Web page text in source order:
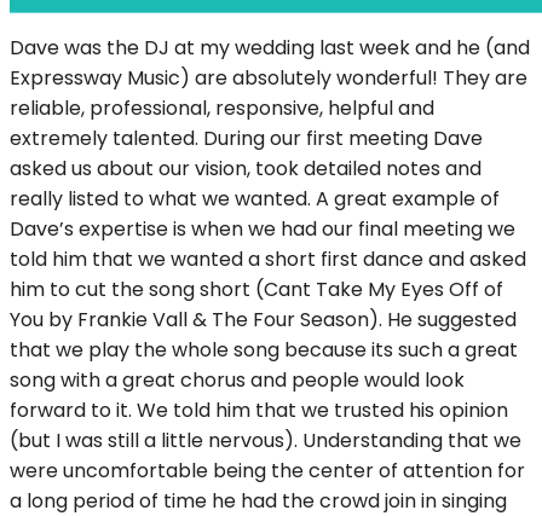
Dave was the DJ at my wedding last week and he (and
Expressway Music) are absolutely wonderful! They are
reliable, professional, responsive, helpful and
extremely talented. During our first meeting Dave
asked us about our vision, took detailed notes and
really listed to what we wanted. A great example of
Dave’s expertise is when we had our final meeting we
told him that we wanted a short first dance and asked
him to cut the song short (Cant Take My Eyes Off of
You by Frankie Vall & The Four Season). He suggested
that we play the whole song because its such a great
song with a great chorus and people would look
forward to it. We told him that we trusted his opinion
(but I was still a little nervous). Understanding that we
were uncomfortable being the center of attention for
a long period of time he had the crowd join in singing